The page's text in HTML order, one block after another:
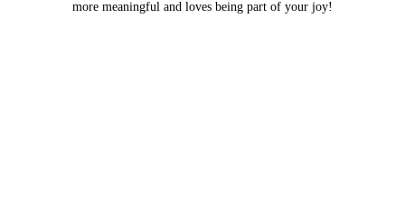
more meaningful and loves being part of your joy!